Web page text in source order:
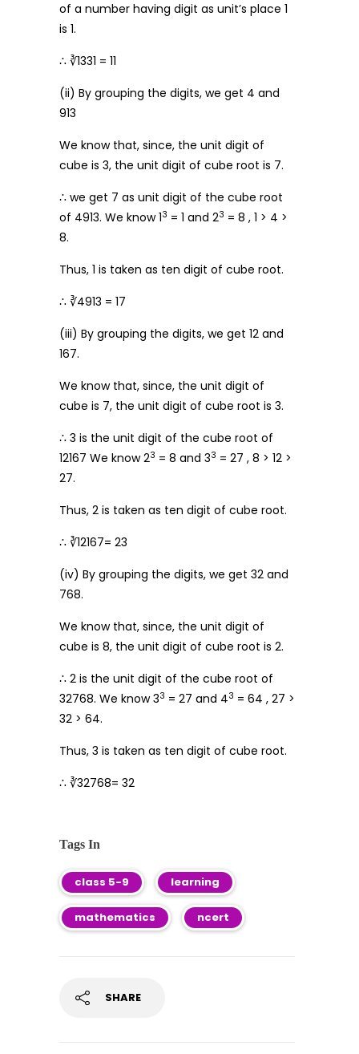
of a number having digit as unit’s place 1
is 1.
∴ ∛1331 = 11
(ii) By grouping the digits, we get 4 and
913
We know that, since, the unit digit of
cube is 3, the unit digit of cube root is 7.
∴ we get 7 as unit digit of the cube root
of 4913. We know 13 = 1 and 23 = 8 , 1 > 4 >
8.
Thus, 1 is taken as ten digit of cube root.
∴ ∛4913 = 17
(iii) By grouping the digits, we get 12 and
167.
We know that, since, the unit digit of
cube is 7, the unit digit of cube root is 3.
∴ 3 is the unit digit of the cube root of
12167 We know 23 = 8 and 33 = 27 , 8 > 12 >
27.
Thus, 2 is taken as ten digit of cube root.
∴ ∛12167= 23
(iv) By grouping the digits, we get 32 and
768.
We know that, since, the unit digit of
cube is 8, the unit digit of cube root is 2.
∴ 2 is the unit digit of the cube root of
32768. We know 33 = 27 and 43 = 64 , 27 >
32 > 64.
Thus, 3 is taken as ten digit of cube root.
∴ ∛32768= 32
Tags In
class 5-9 learning
mathematics ncert
SHARE